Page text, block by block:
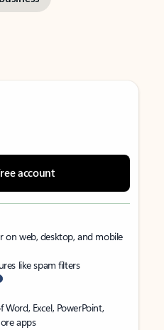
account
on web, desktop, and mobile
like spam filters
Excel, PowerPoint,
apps